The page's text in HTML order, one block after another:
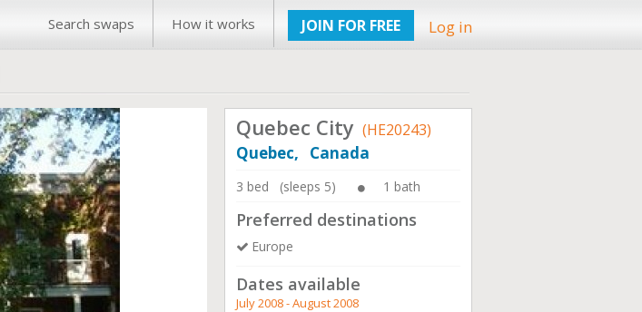
Search swaps How it works JOIN FOR FREE Log in
Quebec City (HE20243)
Quebec, Canada
3 bed (sleeps 5) 1 bath
Preferred destinations
Europe
Dates available
July 2008 - August 2008